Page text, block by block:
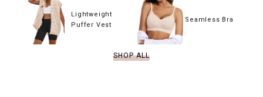
Lightweight
Puffer Vest
Seamless Bra
SHOP ALL